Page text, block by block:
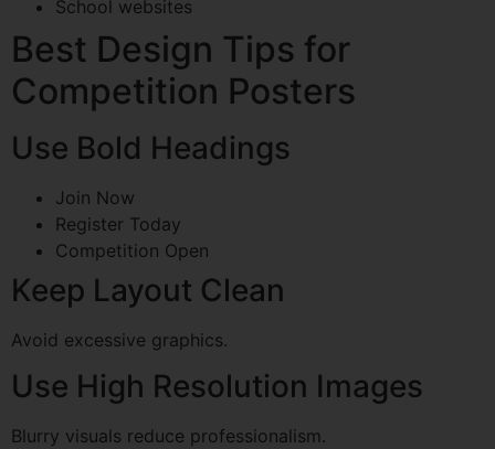
School websites
Best Design Tips for
Competition Posters
Use Bold Headings
Join Now
Register Today
Competition Open
Keep Layout Clean
Avoid excessive graphics.
Use High Resolution Images
Blurry visuals reduce professionalism.